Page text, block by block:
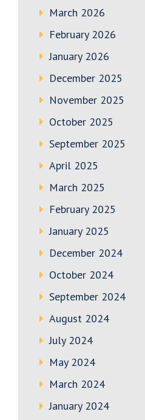
March 2026
February 2026
January 2026
December 2025
November 2025
October 2025
September 2025
April 2025
March 2025
February 2025
January 2025
December 2024
October 2024
September 2024
August 2024
July 2024
May 2024
March 2024
January 2024